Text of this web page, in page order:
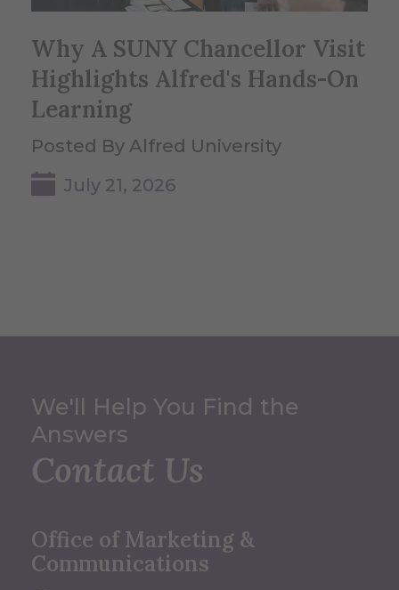
Why A SUNY Chancellor Visit
Highlights Alfred's Hands-On
Learning
Posted By Alfred University
July 21, 2026
We'll Help You Find the
Answers
Contact Us
Office of Marketing &
Communications